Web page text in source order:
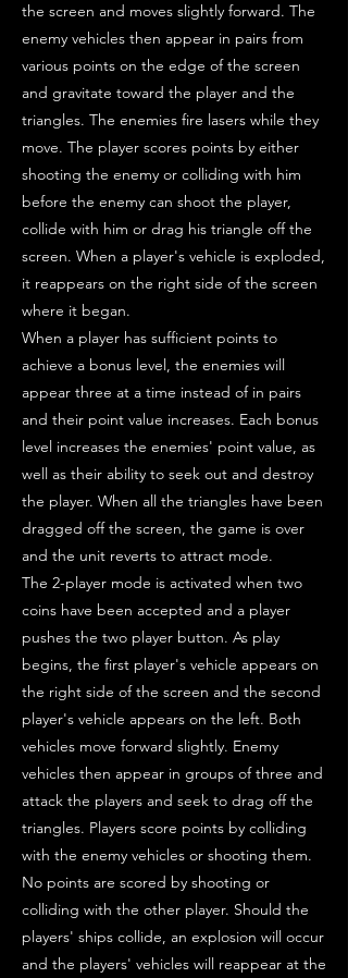
the screen and moves slightly forward. The
enemy vehicles then appear in pairs from
various points on the edge of the screen
and gravitate toward the player and the
triangles. The enemies fire lasers while they
move. The player scores points by either
shooting the enemy or colliding with him
before the enemy can shoot the player,
collide with him or drag his triangle off the
screen. When a player's vehicle is exploded,
it reappears on the right side of the screen
where it began.
When a player has sufficient points to
achieve a bonus level, the enemies will
appear three at a time instead of in pairs
and their point value increases. Each bonus
level increases the enemies' point value, as
well as their ability to seek out and destroy
the player. When all the triangles have been
dragged off the screen, the game is over
and the unit reverts to attract mode.
The 2-player mode is activated when two
coins have been accepted and a player
pushes the two player button. As play
begins, the first player's vehicle appears on
the right side of the screen and the second
player's vehicle appears on the left. Both
vehicles move forward slightly. Enemy
vehicles then appear in groups of three and
attack the players and seek to drag off the
triangles. Players score points by colliding
with the enemy vehicles or shooting them.
No points are scored by shooting or
colliding with the other player. Should the
players' ships collide, an explosion will occur
and the players' vehicles will reappear at the